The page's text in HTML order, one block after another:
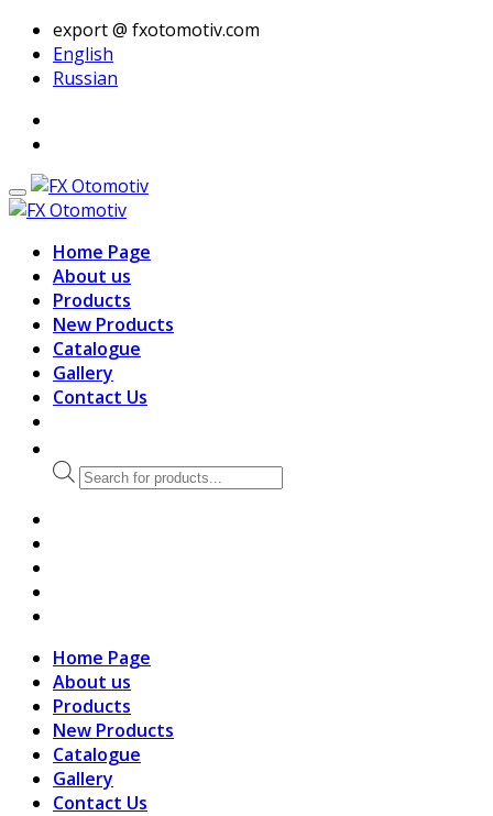
export @ fxotomotiv.com
English
Russian
Home Page
About us
Products
New Products
Catalogue
Gallery
Contact Us
Products
search
Home Page
About us
Products
New Products
Catalogue
Gallery
Contact Us